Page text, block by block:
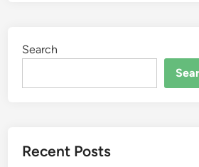
Search
Recent Posts